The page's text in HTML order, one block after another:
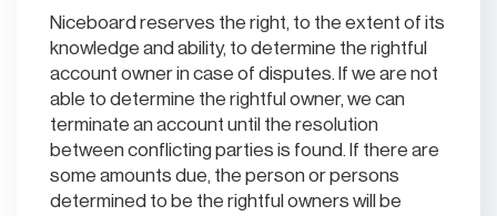
Niceboard reserves the right, to the extent of its
knowledge and ability, to determine the rightful
account owner in case of disputes. If we are not
able to determine the rightful owner, we can
terminate an account until the resolution
between conflicting parties is found. If there are
some amounts due, the person or persons
determined to be the rightful owners will be